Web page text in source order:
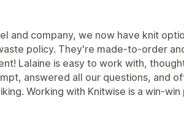
and company, we now have knit
policy. They're made-to-order
Lalaine is easy to work with,
answered all our questions, and
Working with Knitwise is a win-